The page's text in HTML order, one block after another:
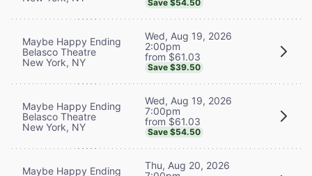
Save $54.50
Maybe Happy Ending
Belasco Theatre
New York, NY
Wed, Aug 19, 2026
2:00pm
from $61.03
Save $39.50
Maybe Happy Ending
Belasco Theatre
New York, NY
Wed, Aug 19, 2026
7:00pm
from $61.03
Save $54.50
Maybe Happy Ending
Thu, Aug 20, 2026